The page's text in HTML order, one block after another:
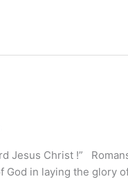
Jesus Christ !”
in laying the glory